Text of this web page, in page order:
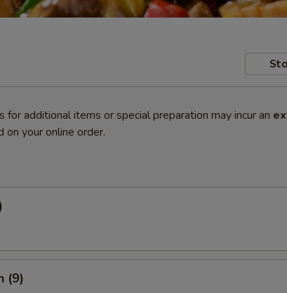
for additional items or special preparation may incur an
on your online order.
(9)